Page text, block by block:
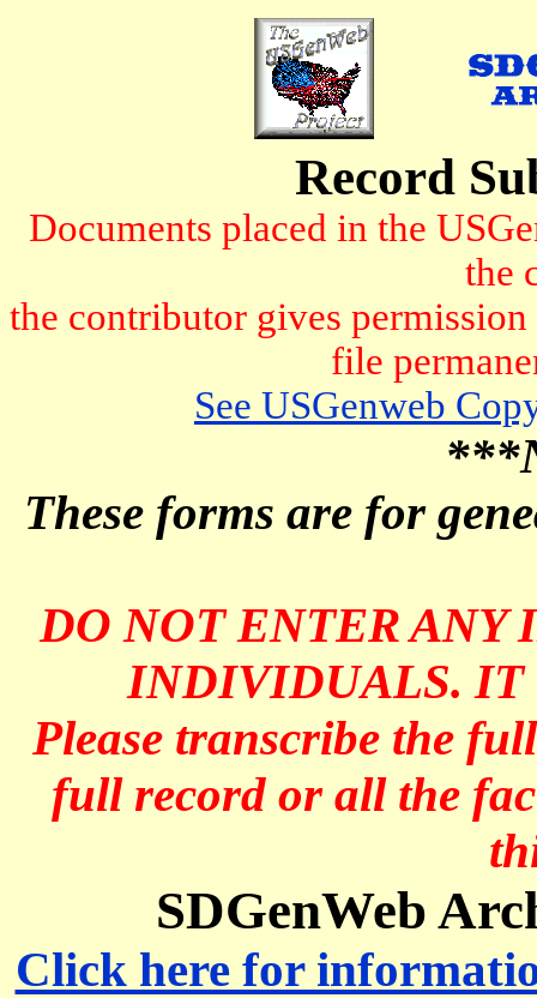
Record
Documents placed in the
the
the contributor gives
file
See USGenweb
These forms are for
DO NOT ENTER
INDIVIDUALS. IT
Please transcribe the
full record or all the
SDGenWeb
Click here for